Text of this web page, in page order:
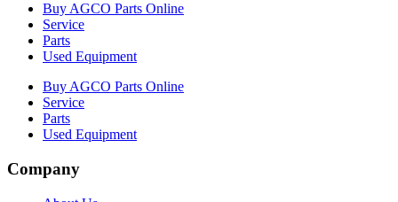
Buy AGCO Parts Online
Service
Parts
Used Equipment
Buy AGCO Parts Online
Service
Parts
Used Equipment
Company